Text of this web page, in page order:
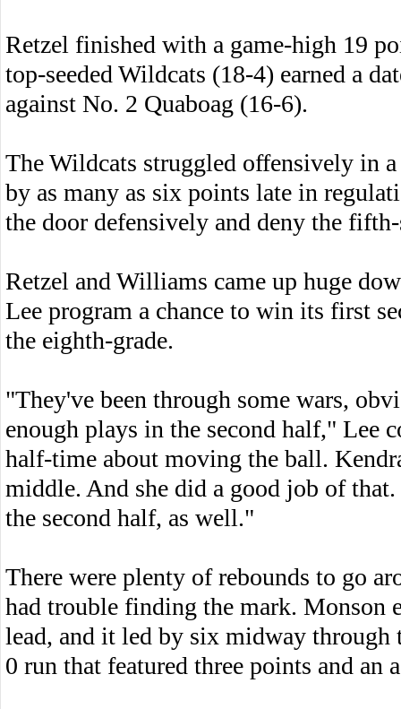
Retzel finished with a game-high 19
top-seeded Wildcats (18-4) earned a
against No. 2 Quaboag (16-6).
The Wildcats struggled offensively in
by as many as six points late in
the door defensively and deny the
Retzel and Williams came up huge
Lee program a chance to win its first
the eighth-grade.
"They've been through some wars,
enough plays in the second half," Lee
half-time about moving the ball.
middle. And she did a good job of
the second half, as well."
There were plenty of rebounds to go
had trouble finding the mark. Monson
lead, and it led by six midway through
0 run that featured three points and an